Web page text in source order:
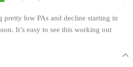
pretty low PAs and decline starting in
It’s easy to see this working out